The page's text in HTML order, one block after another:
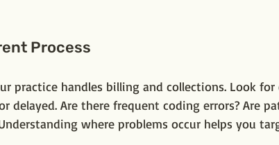
Process
practice handles billing and collections. Look for
delayed. Are there frequent coding errors? Are
where problems occur helps you